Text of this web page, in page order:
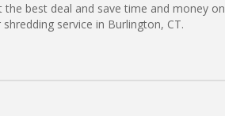
the best deal and save time and money on
shredding service in Burlington, CT.